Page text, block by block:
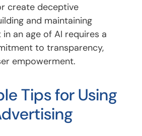
create deceptive
and maintaining
an age of AI requires a
to transparency,
empowerment.
Tips for Using